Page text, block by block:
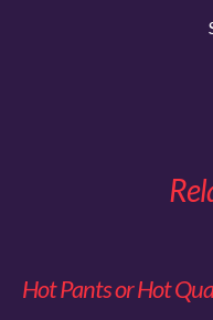
Hot Pants or Hot